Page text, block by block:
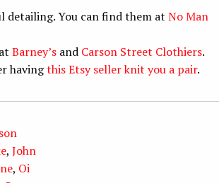
You can find them at No Man
Barney’s and Carson Street Clothiers.
havingthis Etsy seller knit you a pair.
, John
, Oi